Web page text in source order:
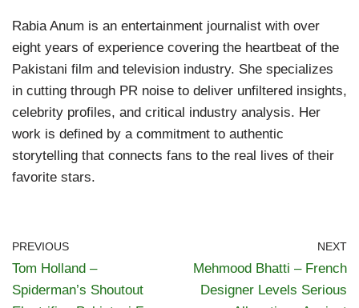
Rabia Anum is an entertainment journalist with over
eight years of experience covering the heartbeat of the
Pakistani film and television industry. She specializes
in cutting through PR noise to deliver unfiltered insights,
celebrity profiles, and critical industry analysis. Her
work is defined by a commitment to authentic
storytelling that connects fans to the real lives of their
favorite stars.
PREVIOUS
Tom Holland –
Spiderman’s Shoutout
NEXT
Mehmood Bhatti – French
Designer Levels Serious